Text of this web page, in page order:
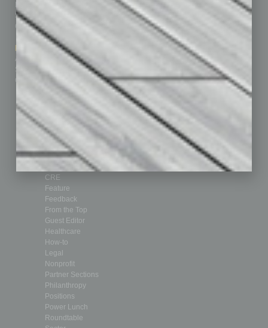
Subscribe
Contact Us
Marketing Services
Advertise
Submit Ad
Custom Content
Communications & Networking
Finance
Healthcare
Leadership & Management
Real Estate & Housing
Technology & Innovation
Departments
Achievements
Books
Briefs
By the Numbers
CRE
Feature
Feedback
From the Top
Guest Editor
Healthcare
How-to
Legal
Nonprofit
Partner Sections
Philanthropy
Positions
Power Lunch
Roundtable